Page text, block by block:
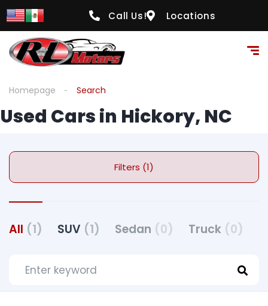
Call Us! Locations
Homepage Search
Used Cars in Hickory, NC
Filters (1)
All (1) SUV (1) Sedan (0) Truck (0)